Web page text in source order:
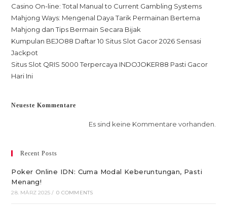
Casino On-line: Total Manual to Current Gambling Systems
Mahjong Ways: Mengenal Daya Tarik Permainan Bertema
Mahjong dan Tips Bermain Secara Bijak
Kumpulan BEJO88 Daftar 10 Situs Slot Gacor 2026 Sensasi
Jackpot
Situs Slot QRIS 5000 Terpercaya INDOJOKER88 Pasti Gacor
Hari Ini
Neueste Kommentare
Es sind keine Kommentare vorhanden.
Recent Posts
Poker Online IDN: Cuma Modal Keberuntungan, Pasti
Menang!
28. MÄRZ 2025 / 0 COMMENTS